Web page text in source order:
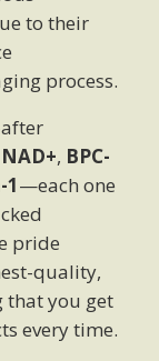
to their
process.
NAD+, BPC-
—each one
pride
quality,
that you get
every time.